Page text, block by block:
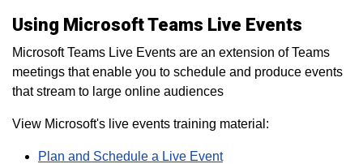
Using Microsoft Teams Live Events
Microsoft Teams Live Events are an extension of Teams
meetings that enable you to schedule and produce events
that stream to large online audiences
View Microsoft's live events training material:
Plan and Schedule a Live Event